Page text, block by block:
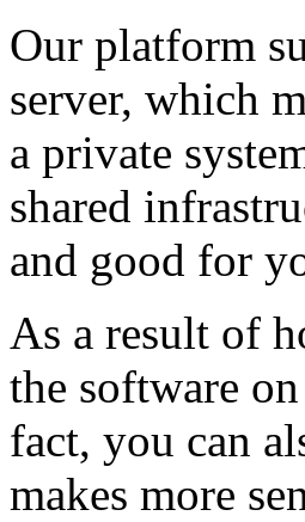
Our platform
server, which
a private
shared
and good for
As a result of
the software
fact, you can
makes more